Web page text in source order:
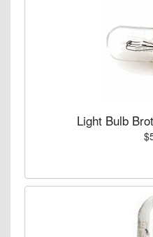
Light Bulb